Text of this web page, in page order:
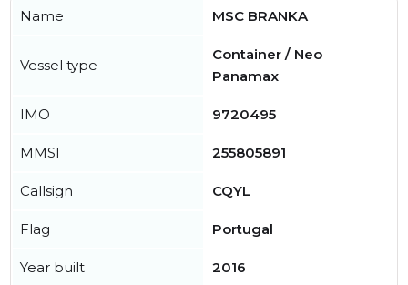
Name MSC BRANKA
Vessel type
Container / Neo
Panamax
IMO 9720495
MMSI 255805891
Callsign CQYL
Flag Portugal
Year built 2016